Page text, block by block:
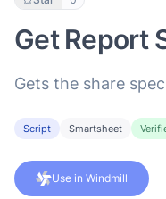
Get Report
Gets the share
Script Smartsheet
Use in Windmill